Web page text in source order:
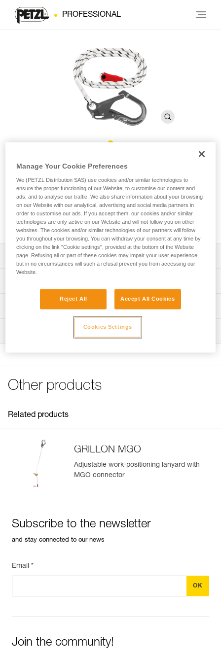
PROFESSIONAL
GRILLON MGO Rope
Replacement rope for GRILLON MGO lanyards
Replacement rope for GRILLON MGO lanyards available in
two lengths.
Description
- 3 meters (L052IA01)
Compatible with lanyards sold since 2018 (L052DA)
Length : 3 m
Color(s) : White/yellow
Inner Pack Count : 1
Easily Manage and Inspect Your PPE
Easily import and export your existing PPE data.
View product history from the date of manufacture.
Learn More
Other products
Related products
GRILLON MGO
Adjustable work-positioning lanyard with
MGO connector
Subscribe to the newsletter
and stay connected to our news
Email *
Join the community!
Manage Your Cookie Preferences
We (PETZL Distribution SAS) use cookies and/or similar technologies to
ensure the proper functioning of our Website, to customise our content and
ads, and to analyse our traffic. We also share information about your browsing
on our Website with our analytical, advertising and social media partners in
order to customise our ads. If you accept them, our cookies and/or similar
technologies are only active on our Website and will not follow you on other
websites. The cookies and/or similar technologies of our partners will follow
you throughout your browsing. You can withdraw your consent at any time by
clicking on the link "Cookie settings", provided at the bottom of the Website
page. Refusing all or part of these cookies may impair your user experience,
but in no circumstances will such a refusal prevent you from accessing our
Website.
Reject All Accept All Cookies
Cookies Settings